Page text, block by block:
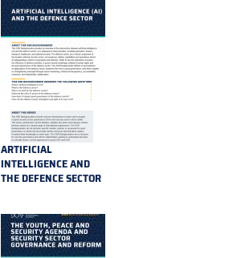
ARTIFICIAL
INTELLIGENCE AND
THE DEFENCE SECTOR